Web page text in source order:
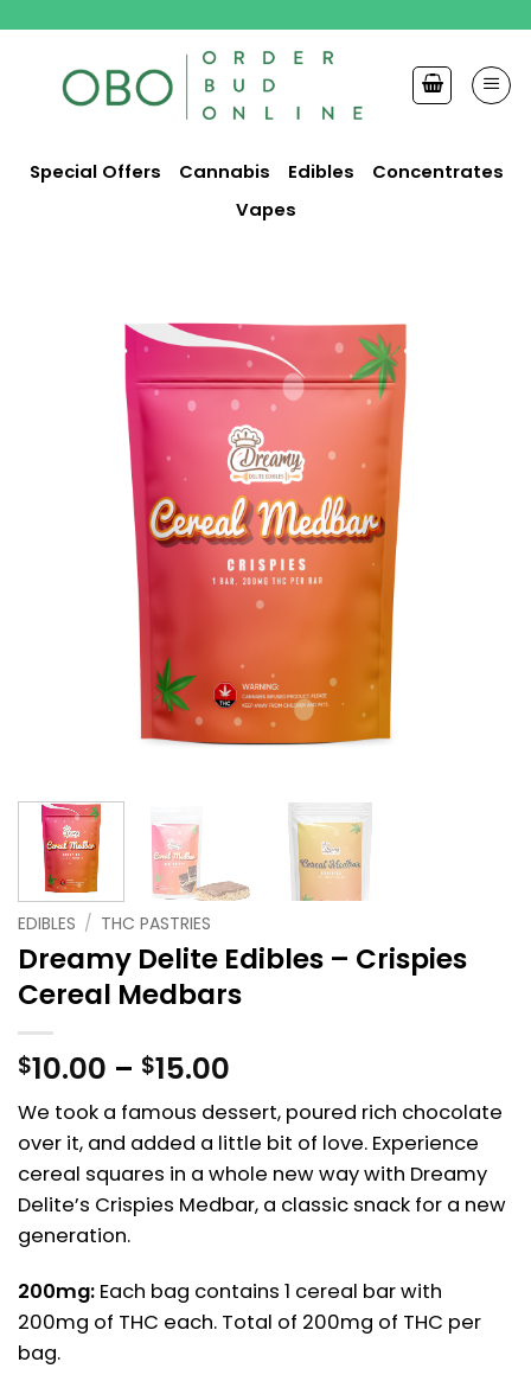
content
Special Offers Cannabis Edibles
Concentrates
Vapes
EDIBLES / THC PASTRIES
Dreamy Delite Edibles – Crispies
Cereal Medbars
$10.00 – $15.00
range:
$10.00
through
$15.00
We took a famous dessert, poured rich chocolate
over it, and added a little bit of love. Experience
cereal squares in a whole new way with Dreamy
Delite’s Crispies Medbar, a classic snack for a new
generation.
200mg: Each bag contains 1 cereal bar with
200mg of THC each. Total of 200mg of THC per
bag.